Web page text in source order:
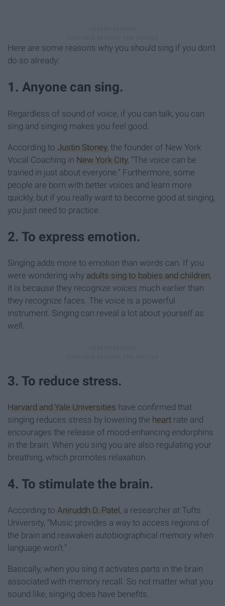
Here are some reasons why you should sing if you don't
do so already:
1. Anyone can sing.
Regardless of sound of voice, if you can talk, you can
sing and singing makes you feel good.
According to Justin Stoney, the founder of New York
Vocal Coaching in New York City, “The voice can be
trained in just about everyone.” Furthermore, some
people are born with better voices and learn more
quickly, but if you really want to become good at singing,
you just need to practice.
2. To express emotion.
Singing adds more to emotion than words can. If you
were wondering why adults sing to babies and children
it is because they recognize voices much earlier than
they recognize faces. The voice is a powerful
instrument. Singing can reveal a lot about yourself as
well.
3. To reduce stress.
Harvard and Yale Universities have confirmed that
singing reduces stress by lowering the heart rate and
encourages the release of mood-enhancing endorphins
in the brain. When you sing you are also regulating your
breathing, which promotes relaxation.
4. To stimulate the brain.
According to Aniruddh D. Patel , a researcher at Tufts
University, “Music provides a way to access regions of
the brain and reawaken autobiographical memory when
language won’t.”
Basically, when you sing it activates parts in the brain
associated with memory recall. So not matter what you
sound like, singing does have benefits.